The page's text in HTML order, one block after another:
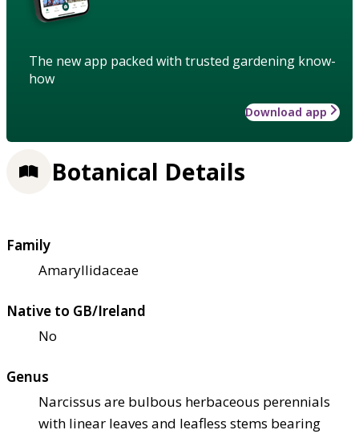
The new app packed with trusted gardening know-
how
Download app
Botanical Details
Family
Amaryllidaceae
Native to GB/Ireland
No
Genus
Narcissus are bulbous herbaceous perennials
with linear leaves and leafless stems bearing